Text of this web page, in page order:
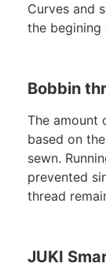
Curves and
the begining
Bobbin
The amount
based on
sewn.
prevented
thread
JUKI